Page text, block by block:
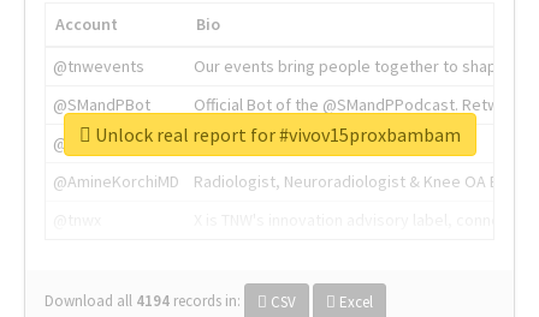
Account
Bio
@tnwevents
Our events bring people together to shape the
@SMandPBot
Official Bot of the @SMandPPodcast.
@thenextweb
The heart of tech.
@AmineKorchiMD
Radiologist, Neuroradiologist & Knee OA
Download all 4194 records in: CSV Excel
Unlock real report for #vivov15proxbambam